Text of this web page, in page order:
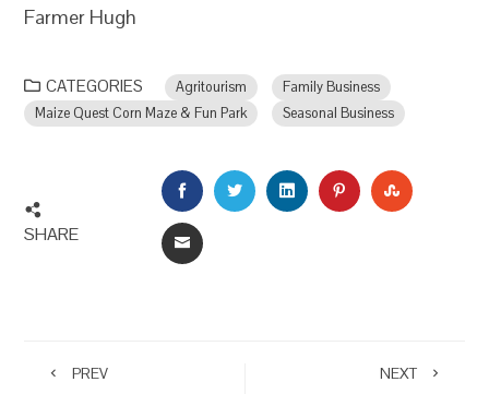
Farmer Hugh
CATEGORIES Agritourism
Family Business
Maize Quest Corn Maze & Fun Park
Seasonal Business
SHARE
FACEBOOKTWITTERLINKEDINPINTEREST
EMAIL
PREV NEXT